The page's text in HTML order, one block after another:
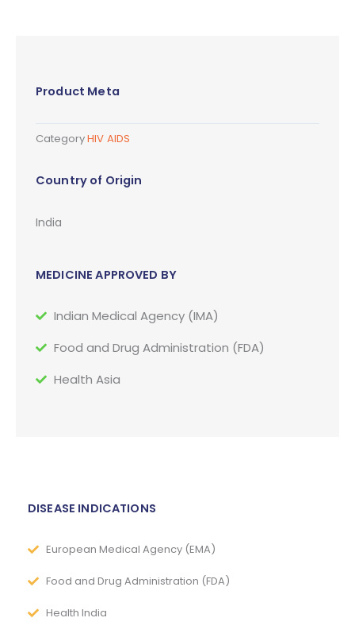
Product Meta
CategoryHIV AIDS
Country of Origin
India
MEDICINE APPROVED BY
Indian Medical Agency (IMA)
Food and Drug Administration (FDA)
Health Asia
DISEASE INDICATIONS
European Medical Agency (EMA)
Food and Drug Administration (FDA)
Health India